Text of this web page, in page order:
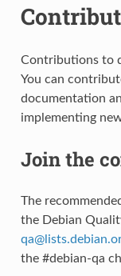
Contributions to
You can
documentation
implementing
Join the
The
the Debian
qa@lists.debian.
the #debian-qa